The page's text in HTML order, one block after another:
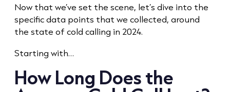
Now that we’ve set the scene, let’s dive into the
specific data points that we collected, around
the state ofcold calling in 2024.
Starting with…
How Long Does the